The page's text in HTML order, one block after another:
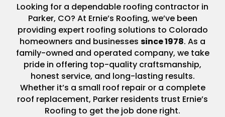
Looking for a dependable roofing contractor in
Parker, CO? At Ernie’s Roofing, we’ve been
providing expert roofing solutions to Colorado
homeowners and businesses since 1978. As a
family-owned and operated company, we take
pride in offering top-quality craftsmanship,
honest service, and long-lasting results.
Whether it’s a small roof repair or a complete
roof replacement, Parker residents trust Ernie’s
Roofing to get the job done right.